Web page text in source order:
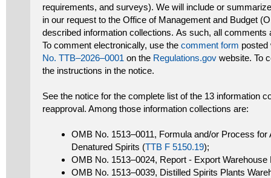
requirements, and surveys). We will include or
in our request to the Office of Management and Budget
described information collections. As such, all comments
To comment electronically, use the comment form
No. TTB–2026–0001 on the Regulations.gov website. To
the instructions in the notice.
See the notice for the complete list of the 13 information
reapproval. Among those information collections are:
OMB No. 1513–0011, Formula and/or Process
Denatured Spirits (TTB F 5150.19);
OMB No. 1513–0024, Report - Export Warehouse
OMB No. 1513–0039, Distilled Spirits Plants